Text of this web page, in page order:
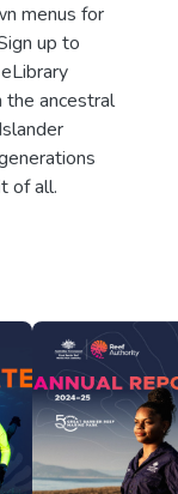
menus for
up to
ancestral
of all.